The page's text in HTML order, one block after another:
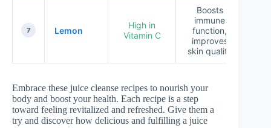
7 Lemon
High in
Vitamin C
Boosts
immune
function,
improves
skin quality
Embrace these juice cleanse recipes to nourish your
body and boost your health. Each recipe is a step
toward feeling revitalized and refreshed. Give them a
try and discover how delicious and fulfilling a juice